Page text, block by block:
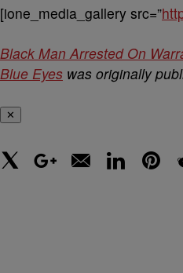
[ione_media_gallery src=”
Black Man Arrested On
Blue Eyes was originally
✕